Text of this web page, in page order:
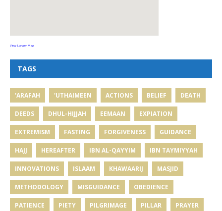
View Larger Map
TAGS
'ARAFAH 'UTHAIMEEN ACTIONS BELIEF DEATH
DEEDS DHUL-HIJJAH EEMAAN EXPIATION
EXTREMISM FASTING FORGIVENESS GUIDANCE
HAJJ HEREAFTER IBN AL-QAYYIM IBN TAYMIYYAH
INNOVATIONS ISLAAM KHAWAARIJ MASJID
METHODOLOGY MISGUIDANCE OBEDIENCE
PATIENCE PIETY PILGRIMAGE PILLAR PRAYER